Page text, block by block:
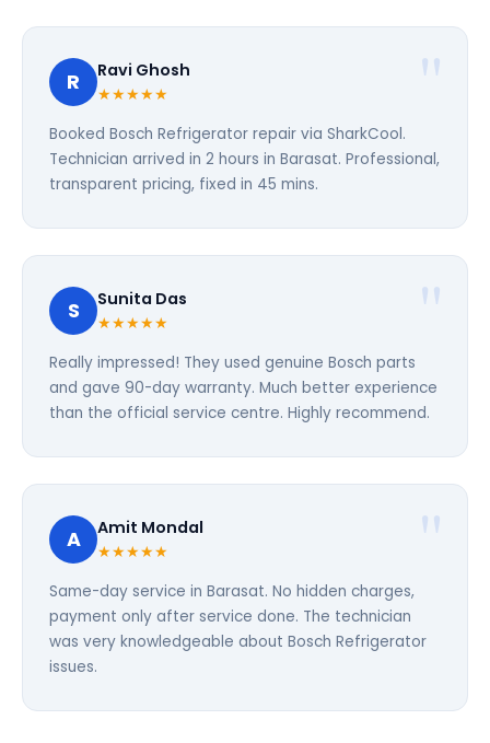
R Ravi Ghosh
★★★★★
Booked Bosch Refrigerator repair via SharkCool.
Technician arrived in 2 hours in Barasat. Professional,
transparent pricing, fixed in 45 mins.
S Sunita Das
★★★★★
Really impressed! They used genuine Bosch parts
and gave 90-day warranty. Much better experience
than the official service centre. Highly recommend.
A Amit Mondal
★★★★★
Same-day service in Barasat. No hidden charges,
payment only after service done. The technician
was very knowledgeable about Bosch Refrigerator
issues.